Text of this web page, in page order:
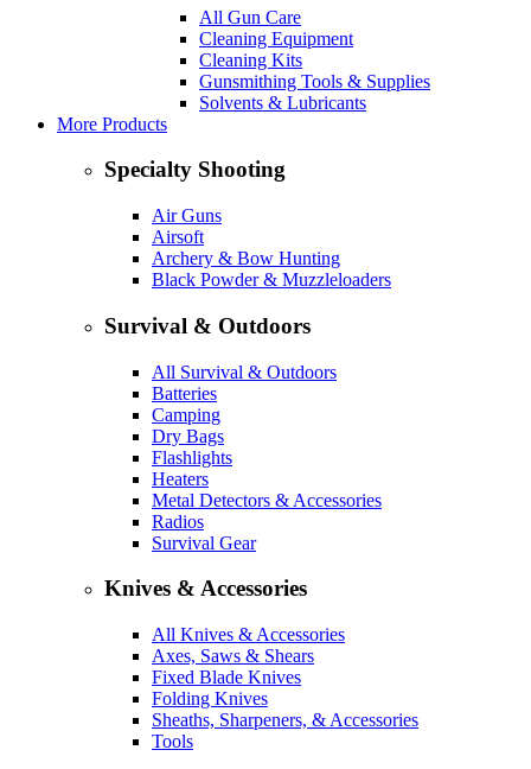
All Gun Care
Cleaning Equipment
Cleaning Kits
Gunsmithing Tools & Supplies
Solvents & Lubricants
More Products
Specialty Shooting
Air Guns
Airsoft
Archery & Bow Hunting
Black Powder & Muzzleloaders
Survival & Outdoors
All Survival & Outdoors
Batteries
Camping
Dry Bags
Flashlights
Heaters
Metal Detectors & Accessories
Radios
Survival Gear
Knives & Accessories
All Knives & Accessories
Axes, Saws & Shears
Fixed Blade Knives
Folding Knives
Sheaths, Sharpeners, & Accessories
Tools